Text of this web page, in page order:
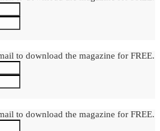
to download the magazine for FREE.
to download the magazine for FREE.